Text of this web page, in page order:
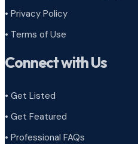
• Privacy Policy
• Terms of Use
Connect with Us
• Get Listed
• Get Featured
• Professional FAQs